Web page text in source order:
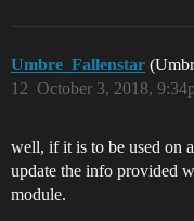
Umbre_Fallenstar
October 3, 2018,
12
well, if it is to be used on
update the info provided
module.